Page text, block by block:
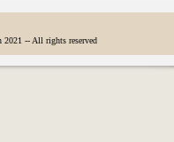
2021 -- All rights reserved